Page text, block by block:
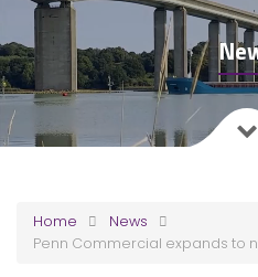
Home
News
Penn Commercial expands to